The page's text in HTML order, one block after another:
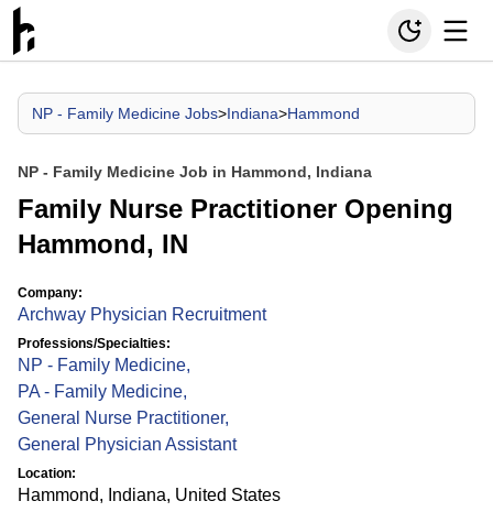
NP - Family Medicine Jobs>Indiana>Hammond
NP - Family Medicine Job in Hammond, Indiana
Family Nurse Practitioner Opening
Hammond, IN
Company:
Archway Physician Recruitment
Professions/Specialties:
NP - Family Medicine,
PA - Family Medicine,
General Nurse Practitioner,
General Physician Assistant
Location:
Hammond, Indiana, United States